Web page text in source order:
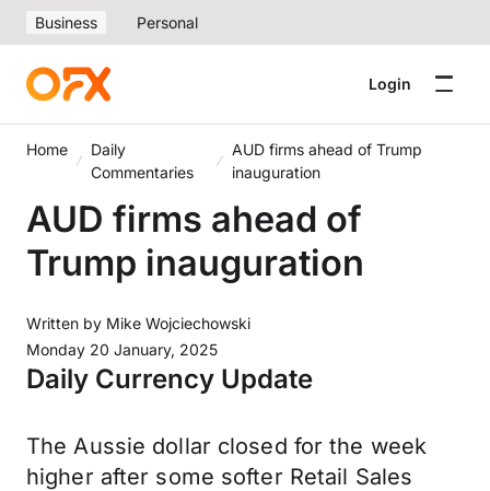
Business Personal
Login
Home
Daily
Commentaries
AUD firms ahead of Trump
inauguration
AUD firms ahead of
Trump inauguration
Written by Mike Wojciechowski
Monday 20 January, 2025
Daily Currency Update
The Aussie dollar closed for the week
higher after some softer Retail Sales